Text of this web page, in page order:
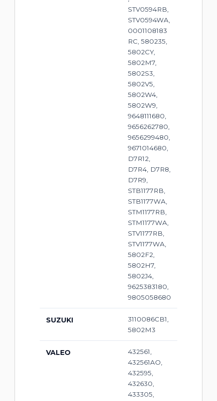
STV0594RB,
STV0594WA,
0001108183
RC, 580235,
5802CY,
5802M7,
5802S3,
5802V5,
5802W4,
5802W9,
9648111680,
9656262780,
9656299480,
9671014680,
D7R12,
D7R4, D7R8,
D7R9,
STB1177RB,
STB1177WA,
STM1177RB,
STM1177WA,
STV1177RB,
STV1177WA,
5802F2,
5802H7,
5802J4,
9625383180,
9805058680
SUZUKI
3110086CB1,
5802M3
VALEO
432561,
432561AO,
432595,
432630,
433305,